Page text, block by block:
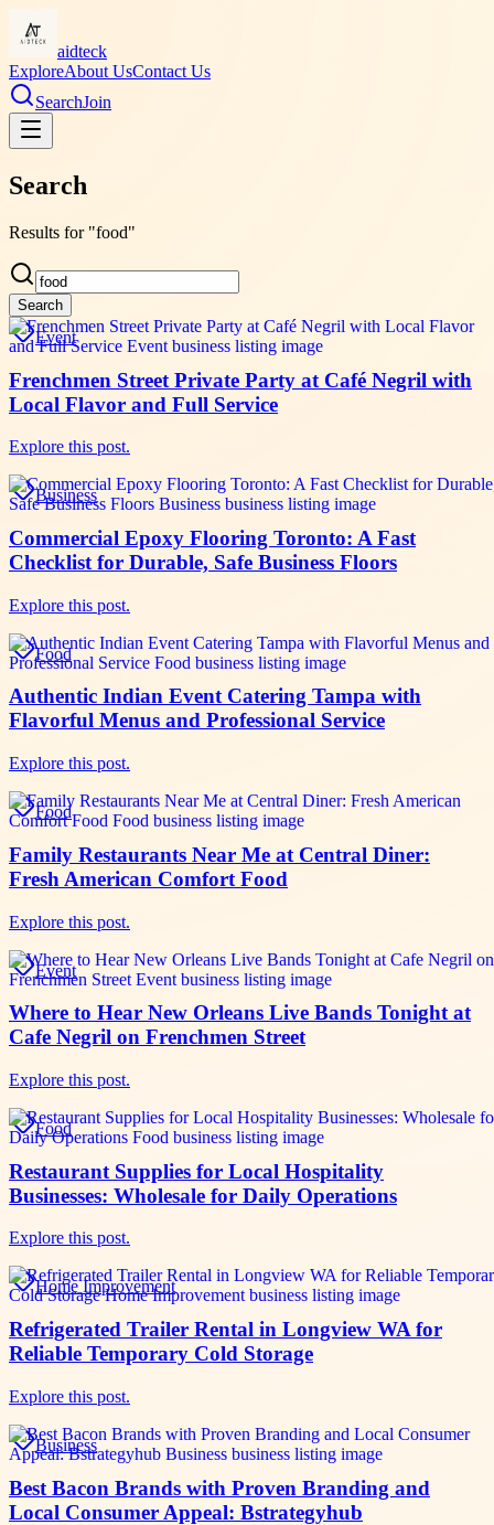
aidteck
ExploreAbout UsContact Us
SearchJoin
Search
Results for "food"
Search
Event
Frenchmen Street Private Party at Café Negril with
Local Flavor and Full Service
Explore this post.
Business
Commercial Epoxy Flooring Toronto: A Fast
Checklist for Durable, Safe Business Floors
Explore this post.
Food
Authentic Indian Event Catering Tampa with
Flavorful Menus and Professional Service
Explore this post.
Food
Family Restaurants Near Me at Central Diner:
Fresh American Comfort Food
Explore this post.
Event
Where to Hear New Orleans Live Bands Tonight at
Cafe Negril on Frenchmen Street
Explore this post.
Food
Restaurant Supplies for Local Hospitality
Businesses: Wholesale for Daily Operations
Explore this post.
Home Improvement
Refrigerated Trailer Rental in Longview WA for
Reliable Temporary Cold Storage
Explore this post.
Business
Best Bacon Brands with Proven Branding and
Local Consumer Appeal: Bstrategyhub